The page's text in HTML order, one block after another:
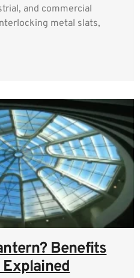
and commercial
metal slats,
Benefits